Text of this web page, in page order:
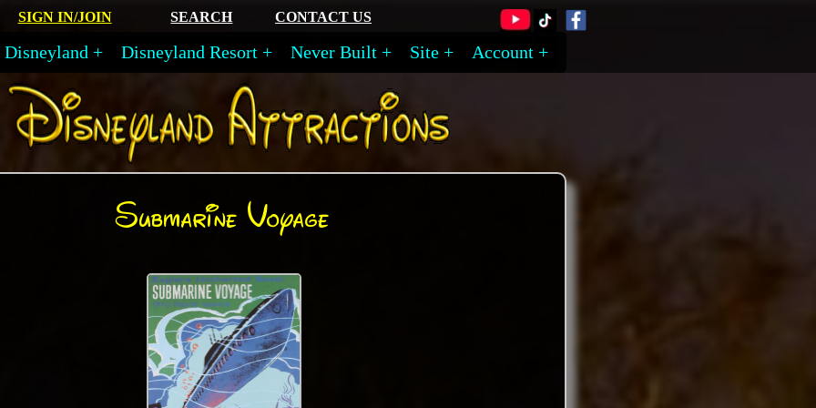
SIGN IN/JOIN SEARCH CONTACT US
Disneyland Disneyland Resort Never Built Site Account
Submarine Voyage